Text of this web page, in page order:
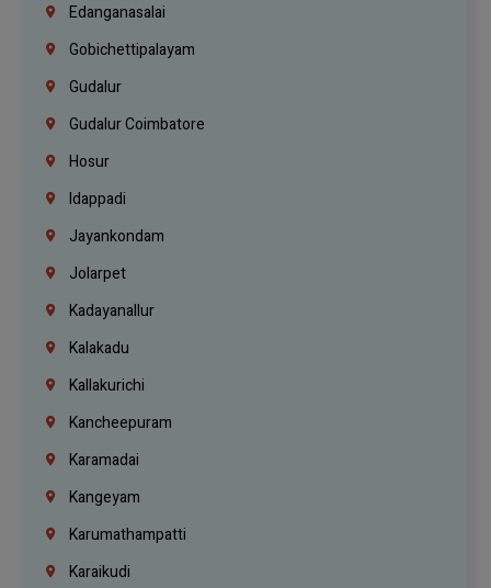
Edanganasalai
Gobichettipalayam
Gudalur
Gudalur Coimbatore
Hosur
Idappadi
Jayankondam
Jolarpet
Kadayanallur
Kalakadu
Kallakurichi
Kancheepuram
Karamadai
Kangeyam
Karumathampatti
Karaikudi